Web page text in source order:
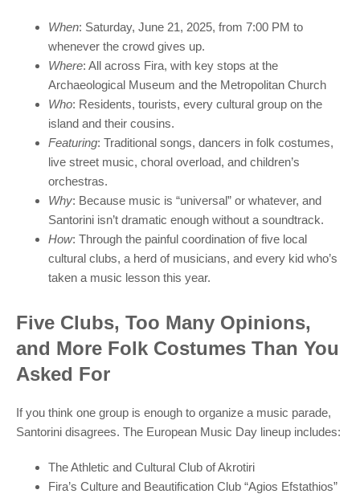
When: Saturday, June 21, 2025, from 7:00 PM to
whenever the crowd gives up.
Where: All across Fira, with key stops at the
Archaeological Museum and the Metropolitan Church
Who: Residents, tourists, every cultural group on the
island and their cousins.
Featuring: Traditional songs, dancers in folk costumes,
live street music, choral overload, and children’s
orchestras.
Why: Because music is “universal” or whatever, and
Santorini isn’t dramatic enough without a soundtrack.
How: Through the painful coordination of five local
cultural clubs, a herd of musicians, and every kid who’s
taken a music lesson this year.
Five Clubs, Too Many Opinions,
and More Folk Costumes Than You
Asked For
If you think one group is enough to organize a music parade,
Santorini disagrees. The European Music Day lineup includes:
The Athletic and Cultural Club of Akrotiri
Fira’s Culture and Beautification Club “Agios Efstathios”